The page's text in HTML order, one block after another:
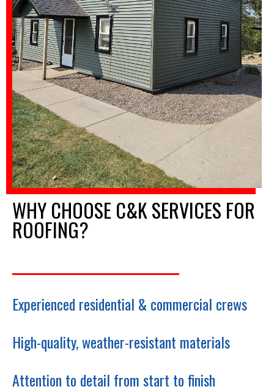
WHY CHOOSE C&K SERVICES FOR
ROOFING?
Experienced residential & commercial crews
High-quality, weather-resistant materials
Attention to detail from start to finish